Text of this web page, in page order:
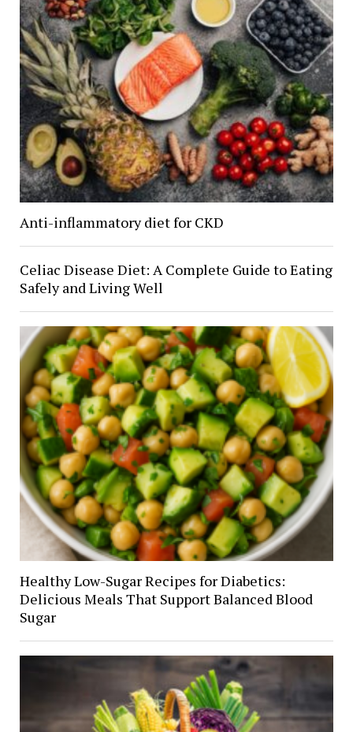
Anti-inflammatory diet for CKD
Celiac Disease Diet: A Complete Guide to Eating
Safely and Living Well
Healthy Low-Sugar Recipes for Diabetics:
Delicious Meals That Support Balanced Blood
Sugar